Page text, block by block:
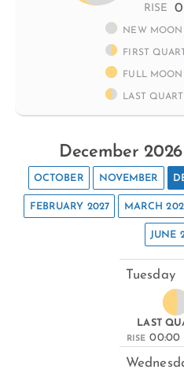
RISE
NEW MOON
FIRST
FULL MOON
LAST
December
OCTOBER NOVEMBER
FEBRUARY 2027 MARCH
JUNE
Tuesday
LAST
RISE 00:00